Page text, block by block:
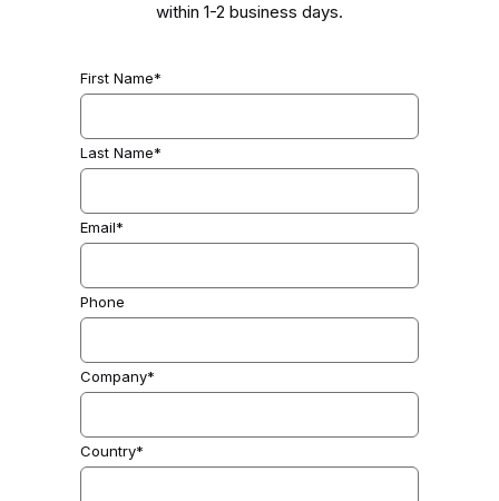
within 1-2 business days.
First Name*
Last Name*
Email*
Phone
Company*
Country*